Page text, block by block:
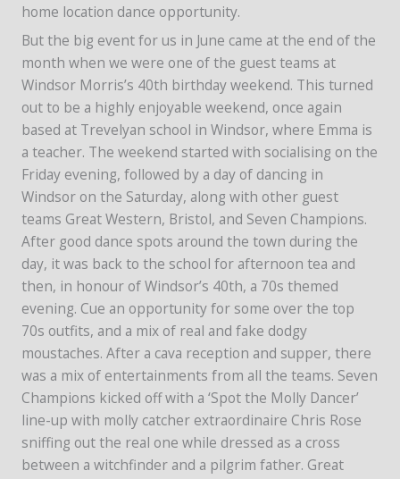
home location dance opportunity.
But the big event for us in June came at the end of the
month when we were one of the guest teams at
Windsor Morris’s 40th birthday weekend. This turned
out to be a highly enjoyable weekend, once again
based at Trevelyan school in Windsor, where Emma is
a teacher. The weekend started with socialising on the
Friday evening, followed by a day of dancing in
Windsor on the Saturday, along with other guest
teams Great Western, Bristol, and Seven Champions.
After good dance spots around the town during the
day, it was back to the school for afternoon tea and
then, in honour of Windsor’s 40th, a 70s themed
evening. Cue an opportunity for some over the top
70s outfits, and a mix of real and fake dodgy
moustaches. After a cava reception and supper, there
was a mix of entertainments from all the teams. Seven
Champions kicked off with a ‘Spot the Molly Dancer’
line-up with molly catcher extraordinaire Chris Rose
sniffing out the real one while dressed as a cross
between a witchfinder and a pilgrim father. Great